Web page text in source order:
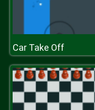
Car Take Off